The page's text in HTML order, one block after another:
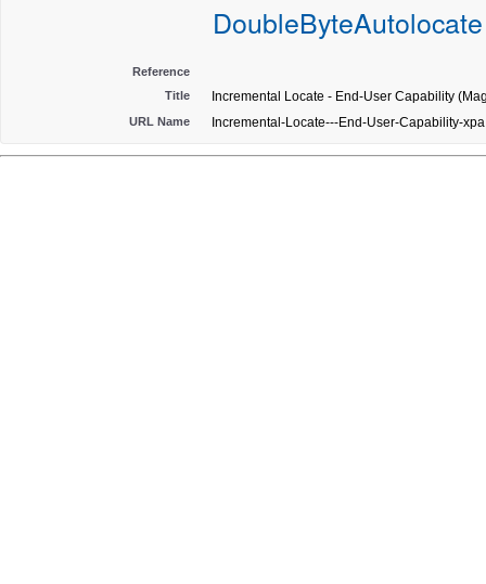
DoubleByteAutolocate
Reference
Title
Incremental Locate - End-User Capability
URL Name Incremental-Locate---End-User-Capability-xpa